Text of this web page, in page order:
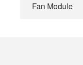
Fan Module